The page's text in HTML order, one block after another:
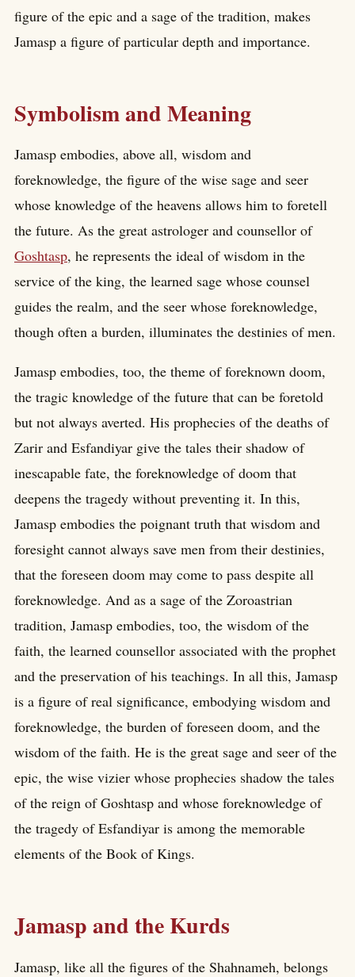
figure of the epic and a sage of the tradition, makes
Jamasp a figure of particular depth and importance.
Symbolism and Meaning
Jamasp embodies, above all, wisdom and
foreknowledge, the figure of the wise sage and seer
whose knowledge of the heavens allows him to foretell
the future. As the great astrologer and counsellor of
Goshtasp, he represents the ideal of wisdom in the
service of the king, the learned sage whose counsel
guides the realm, and the seer whose foreknowledge,
though often a burden, illuminates the destinies of men.
Jamasp embodies, too, the theme of foreknown doom,
the tragic knowledge of the future that can be foretold
but not always averted. His prophecies of the deaths of
Zarir and Esfandiyar give the tales their shadow of
inescapable fate, the foreknowledge of doom that
deepens the tragedy without preventing it. In this,
Jamasp embodies the poignant truth that wisdom and
foresight cannot always save men from their destinies,
that the foreseen doom may come to pass despite all
foreknowledge. And as a sage of the Zoroastrian
tradition, Jamasp embodies, too, the wisdom of the
faith, the learned counsellor associated with the prophet
and the preservation of his teachings. In all this, Jamasp
is a figure of real significance, embodying wisdom and
foreknowledge, the burden of foreseen doom, and the
wisdom of the faith. He is the great sage and seer of the
epic, the wise vizier whose prophecies shadow the tales
of the reign of Goshtasp and whose foreknowledge of
the tragedy of Esfandiyar is among the memorable
elements of the Book of Kings.
Jamasp and the Kurds
Jamasp, like all the figures of the Shahnameh, belongs